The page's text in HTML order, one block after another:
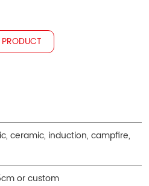
ceramic, induction, campfire,
or custom